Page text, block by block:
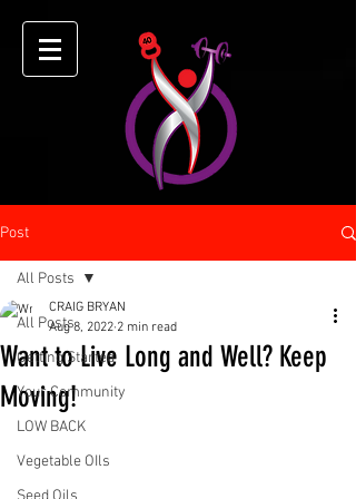
Post
All Posts
Getting Started
Your Community
LOW BACK
Vegetable OIls
All Posts
Want to Live Long and Well? Keep
Moving!
CRAIG BRYAN
Aug 8, 2022 2 min read